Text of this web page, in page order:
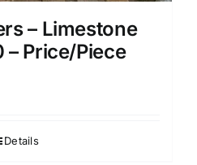
– Limestone
– Price/Piece
Details